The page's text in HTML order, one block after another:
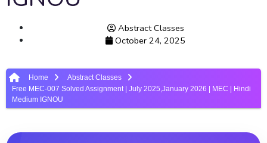
Abstract Classes
October 24, 2025
Home
Abstract Classes
Free MEC-007 Solved Assignment | July 2025,January 2026 | MEC | Hindi
Medium IGNOU